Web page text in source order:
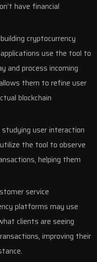
have financial
cryptocurrency
use the tool to
and process incoming
them to refine user
blockchain
studying user interaction
the tool to observe
helping them
service
platforms may use
clients are seeing
improving their